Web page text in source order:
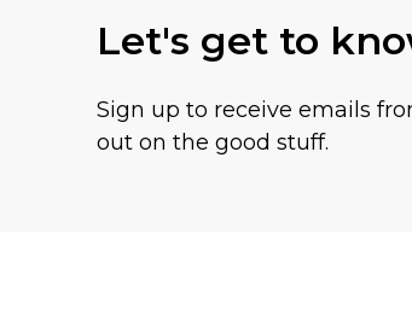
Let's get to
Sign up to receive emails
out on the good stuff.